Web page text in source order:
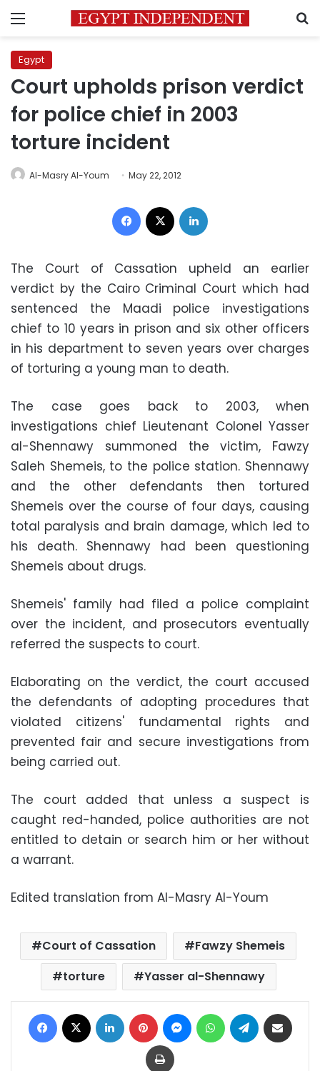
Menu
Egypt
Court upholds prison verdict
for police chief in 2003
torture incident
Al-Masry Al-Youm May 22, 2012
Facebook
The Court of Cassation upheld an earlier
verdict by the Cairo Criminal Court which had
sentenced the Maadi police investigations
chief to 10 years in prison and six other officers
in his department to seven years over charges
of torturing a young man to death.
The case goes back to 2003, when
investigations chief Lieutenant Colonel Yasser
al-Shennawy summoned the victim, Fawzy
Saleh Shemeis, to the police station. Shennawy
and the other defendants then tortured
Shemeis over the course of four days, causing
total paralysis and brain damage, which led to
his death. Shennawy had been questioning
Shemeis about drugs.
Shemeis' family had filed a police complaint
over the incident, and prosecutors eventually
referred the suspects to court.
Elaborating on the verdict, the court accused
the defendants of adopting procedures that
violated citizens' fundamental rights and
prevented fair and secure investigations from
being carried out.
The court added that unless a suspect is
caught red-handed, police authorities are not
entitled to detain or search him or her without
a warrant.
Edited translation from Al-Masry Al-Youm
Court of Cassation
Fawzy Shemeis
torture
Yasser al-Shennawy
Facebook LinkedIn Pinterest MessengerWhatsAppTelegram
Print